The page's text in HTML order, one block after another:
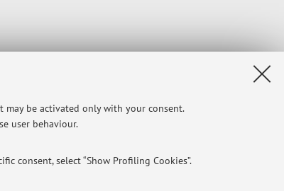
be activated only with your consent.
user behaviour.
consent, select “Show Profiling Cookies”.